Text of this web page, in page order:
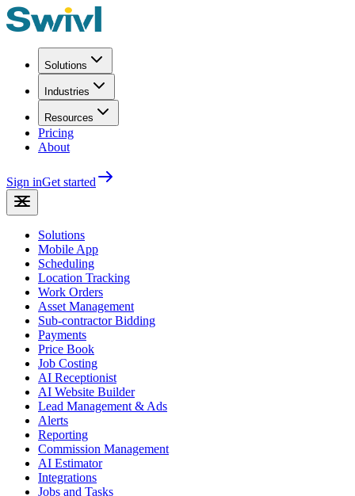
Solutions
Industries
Resources
Pricing
About
Sign inGet started
Solutions
Mobile App
Scheduling
Location Tracking
Work Orders
Asset Management
Sub-contractor Bidding
Payments
Price Book
Job Costing
AI Receptionist
AI Website Builder
Lead Management & Ads
Alerts
Reporting
Commission Management
AI Estimator
Integrations
Jobs and Tasks